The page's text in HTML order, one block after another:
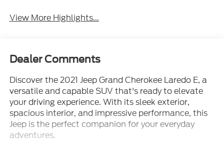
View More Highlights...
Dealer Comments
Discover the 2021 Jeep Grand Cherokee Laredo E, a
versatile and capable SUV that's ready to elevate
your driving experience. With its sleek exterior,
spacious interior, and impressive performance, this
Jeep is the perfect companion for your everyday
adventures.